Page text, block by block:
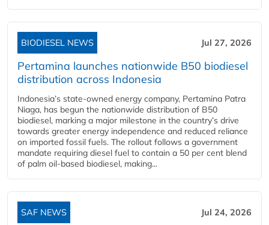
BIODIESEL NEWS Jul 27, 2026
Pertamina launches nationwide B50 biodiesel
distribution across Indonesia
Indonesia’s state-owned energy company, Pertamina Patra
Niaga, has begun the nationwide distribution of B50
biodiesel, marking a major milestone in the country’s drive
towards greater energy independence and reduced reliance
on imported fossil fuels. The rollout follows a government
mandate requiring diesel fuel to contain a 50 per cent blend
of palm oil-based biodiesel, making...
SAF NEWS Jul 24, 2026